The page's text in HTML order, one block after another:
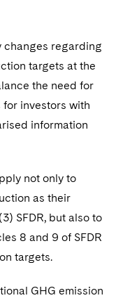
changes regarding
targets at the
the need for
investors with
information
not only to
as their
SFDR, but also to
8 and 9 of SFDR
targets.
GHG emission